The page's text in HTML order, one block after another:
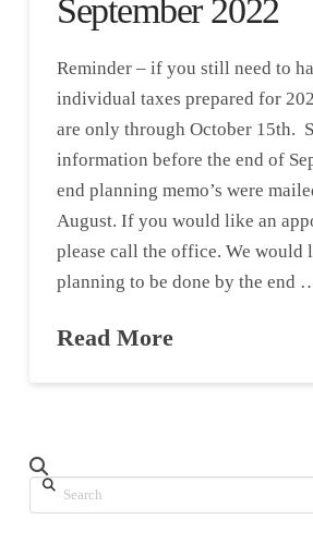
September 2022
Reminder – if you still need to
individual taxes prepared for
are only through October 15th.
information before the end of
end planning memo’s were
August. If you would like an
please call the office. We would
planning to be done by the end
Read More
Search